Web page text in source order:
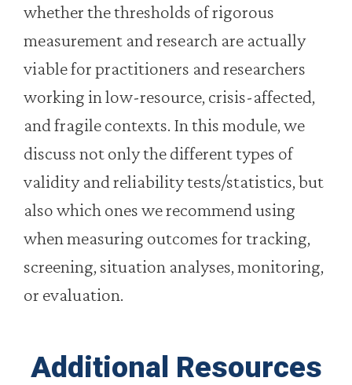
whether the thresholds of rigorous
measurement and research are actually
viable for practitioners and researchers
working in low-resource, crisis-affected,
and fragile contexts. In this module, we
discuss not only the different types of
validity and reliability tests/statistics, but
also which ones we recommend using
when measuring outcomes for tracking,
screening, situation analyses, monitoring,
or evaluation.
Additional Resources